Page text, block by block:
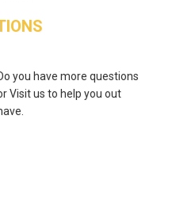
you have more questions
Visit us to help you out